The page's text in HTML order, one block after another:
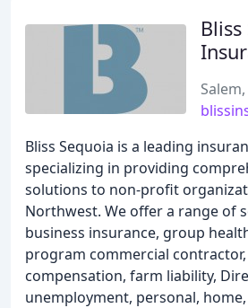
Bliss Sequoia is a leading
specializing in providing
solutions to non-profit
Northwest. We offer a range of
business insurance, group
program commercial
compensation, farm liability,
unemployment, personal,